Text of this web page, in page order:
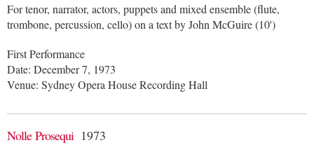
For tenor, narrator, actors, puppets and mixed ensemble (flute,
trombone, percussion, cello) on a text by John McGuire (10')
First Performance
Date: December 7, 1973
Venue: Sydney Opera House Recording Hall
Nolle Prosequi 1973